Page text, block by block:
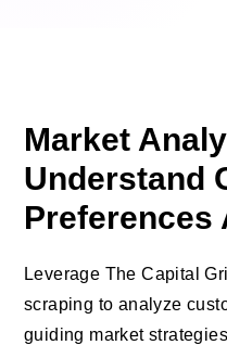
Market
Understand
Preferences
Leverage The Capital
scraping to analyze
guiding market